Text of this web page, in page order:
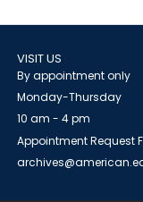
VISIT US
By appointment only
Monday-Thursday
10 am - 4 pm
Appointment Request